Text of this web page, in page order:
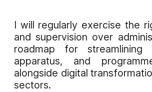
I will regularly exercise the
and supervision over
roadmap for streamlining
apparatus, and
alongside digital
sectors.